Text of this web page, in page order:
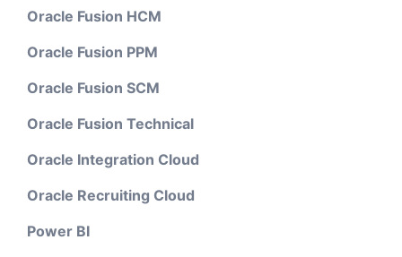
Oracle Fusion HCM
Oracle Fusion PPM
Oracle Fusion SCM
Oracle Fusion Technical
Oracle Integration Cloud
Oracle Recruiting Cloud
Power BI